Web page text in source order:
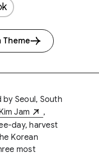
Theme
by Seoul, South
Jam
,
day, harvest
Korean
most